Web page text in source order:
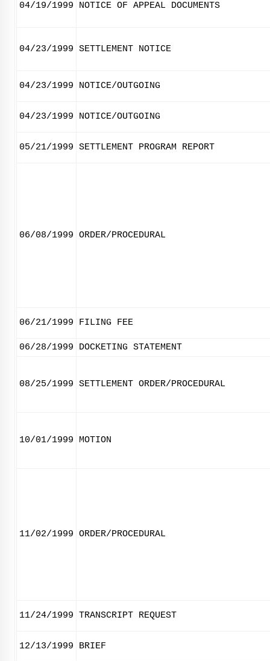
04/19/1999 NOTICE OF APPEAL DOCUMENTS
04/23/1999 SETTLEMENT NOTICE
04/23/1999 NOTICE/OUTGOING
04/23/1999 NOTICE/OUTGOING
05/21/1999 SETTLEMENT PROGRAM REPORT
06/08/1999 ORDER/PROCEDURAL
06/21/1999 FILING FEE
06/28/1999 DOCKETING STATEMENT
08/25/1999 SETTLEMENT ORDER/PROCEDURAL
10/01/1999 MOTION
11/02/1999 ORDER/PROCEDURAL
11/24/1999 TRANSCRIPT REQUEST
12/13/1999 BRIEF